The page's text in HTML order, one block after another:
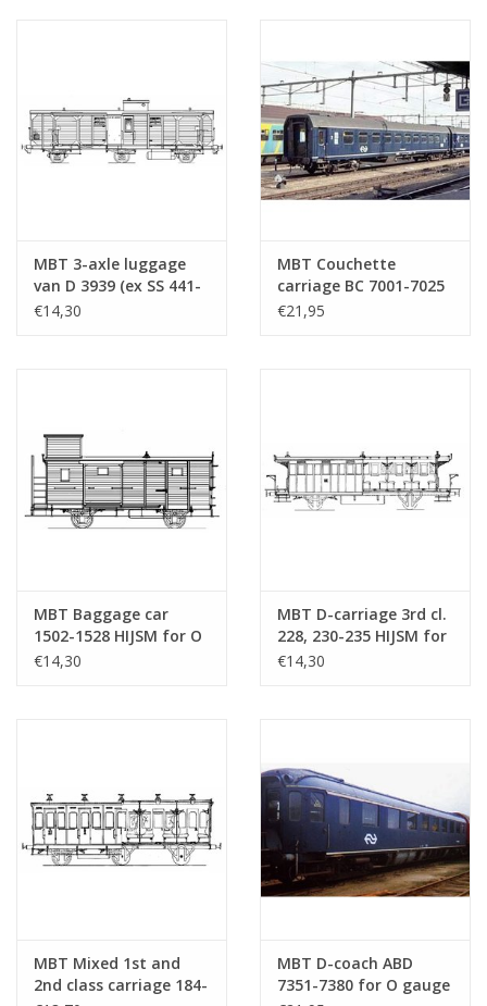
MBT 3-axle luggage
van D 3939 (ex SS 441-
498) - Construction
€14,30
MBT Couchette
carriage BC 7001-7025
- Plan N for O gauge -
€21,95
MBT Baggage car
1502-1528 HIJSM for O
gauge - Construction
€14,30
MBT D-carriage 3rd cl.
228, 230-235 HIJSM for
gauge 0 - Construction
€14,30
MBT Mixed 1st and
2nd class carriage 184-
MBT D-coach ABD
7351-7380 for O gauge